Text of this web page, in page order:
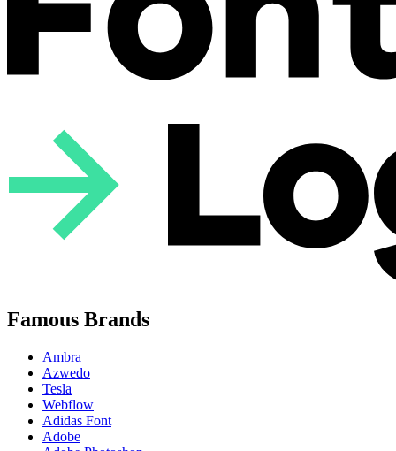
Famous Brands
Ambra
Azwedo
Tesla
Webflow
Adidas Font
Adobe